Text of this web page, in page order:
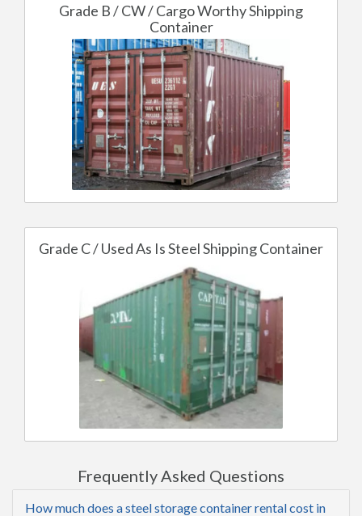
Grade B / CW / Cargo Worthy Shipping
Container
Grade C / Used As Is Steel Shipping Container
Frequently Asked Questions
How much does a steel storage container rental cost in